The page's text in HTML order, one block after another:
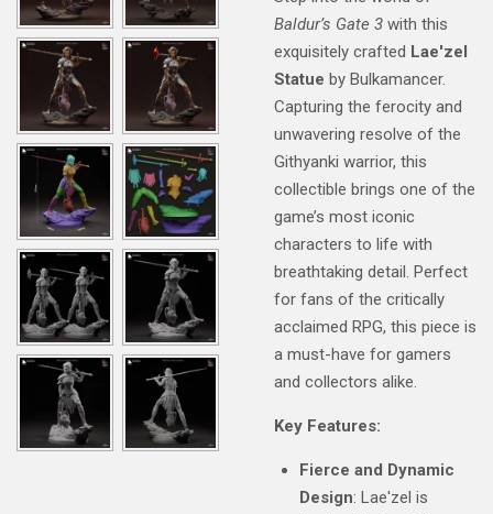
Baldur’s Gate 3 with this
exquisitely crafted Lae'zel
Statue by Bulkamancer.
Capturing the ferocity and
unwavering resolve of the
Githyanki warrior, this
collectible brings one of the
game’s most iconic
characters to life with
breathtaking detail. Perfect
for fans of the critically
acclaimed RPG, this piece is
a must-have for gamers
and collectors alike.
Key Features:
Fierce and Dynamic
Design: Lae'zel is